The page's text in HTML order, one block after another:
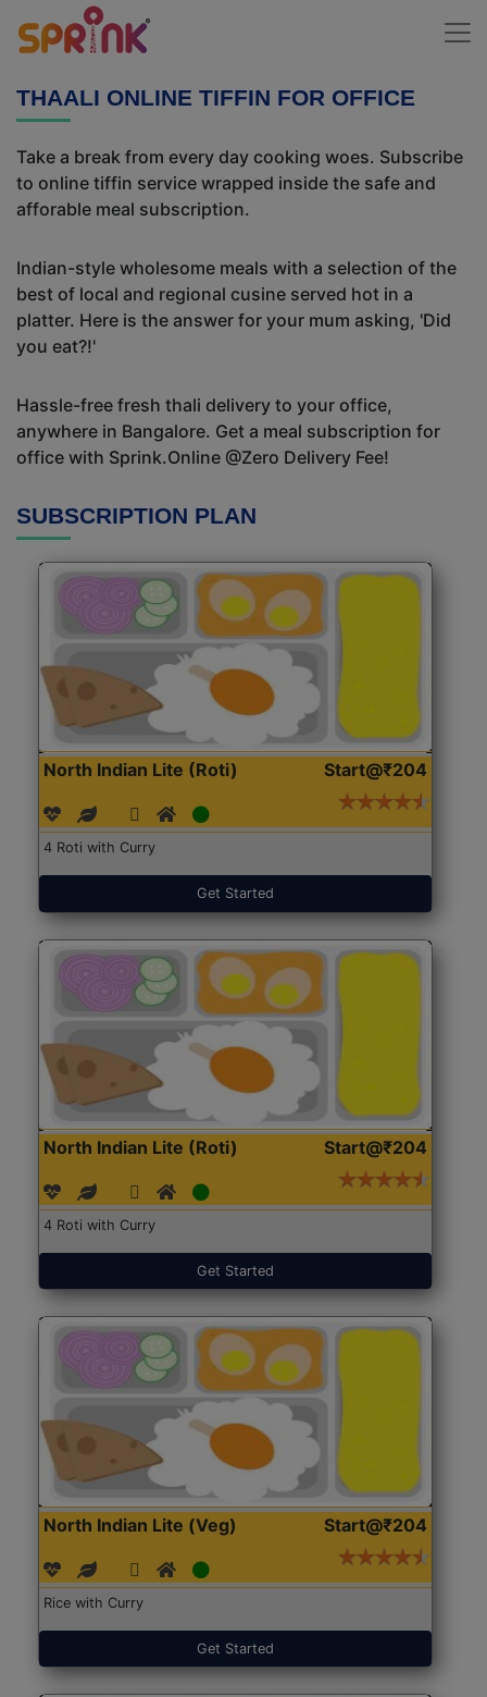
THAALI ONLINE TIFFIN FOR OFFICE
Take a break from every day cooking woes. Subscribe
to online tiffin service wrapped inside the safe and
afforable meal subscription.
Indian-style wholesome meals with a selection of the
best of local and regional cusine served hot in a
platter. Here is the answer for your mum asking, 'Did
you eat?!'
Hassle-free fresh thali delivery to your office,
anywhere in Bangalore. Get a meal subscription for
office with Sprink.Online @Zero Delivery Fee!
SUBSCRIPTION PLAN
North Indian Lite (Roti) Start@₹204
4 Roti with Curry
Get Started
North Indian Lite (Roti) Start@₹204
4 Roti with Curry
Get Started
North Indian Lite (Veg) Start@₹204
Rice with Curry
Get Started